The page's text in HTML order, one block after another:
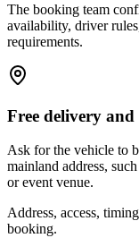
The booking team
availability, driver
requirements.
Free delivery and
Ask for the vehicle to
mainland address,
or event venue.
Address, access,
booking.